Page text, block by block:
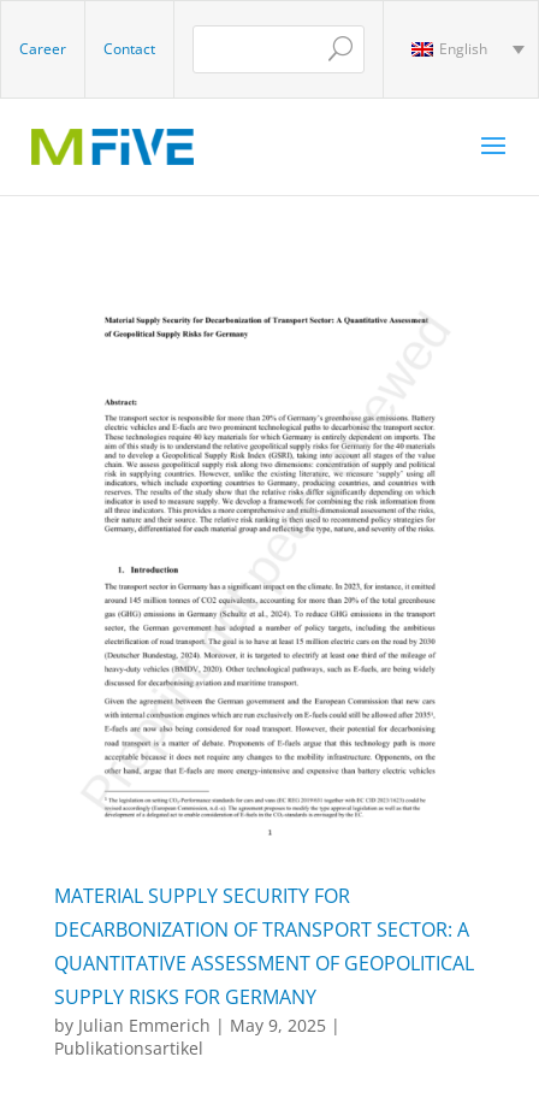
Career Contact English
MATERIAL SUPPLY SECURITY FOR
DECARBONIZATION OF TRANSPORT SECTOR: A
QUANTITATIVE ASSESSMENT OF GEOPOLITICAL
SUPPLY RISKS FOR GERMANY
by Julian Emmerich | May 9, 2025|
Publikationsartikel